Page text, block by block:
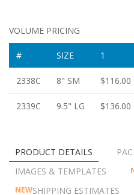
VOLUME PRICING
# SIZE 1
2338C 8" SM $116.00
2339C 9.5" LG $136.00
PRODUCT DETAILS
IMAGES & TEMPLATES
NEWSHIPPING ESTIMATES